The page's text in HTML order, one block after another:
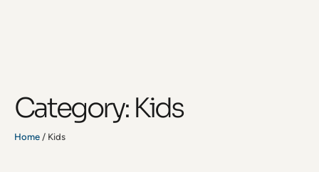
Category: Kids
Home / Kids